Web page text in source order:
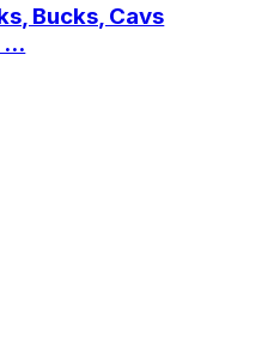
Bucks, Cavs